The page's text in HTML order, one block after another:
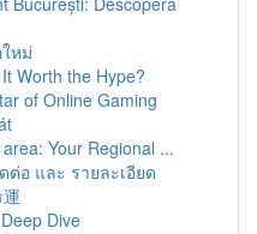
หม่
Worth the Hype?
of Online Gaming
Your Regional ...
อ และ รายละเอียด
Dive